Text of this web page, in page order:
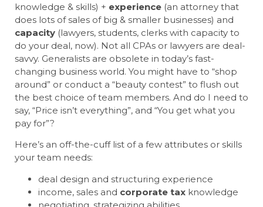
knowledge & skills) + experience (an attorney that
does lots of sales of big & smaller businesses) and
capacity (lawyers, students, clerks with capacity to
do your deal, now). Not all CPAs or lawyers are deal-
savvy. Generalists are obsolete in today’s fast-
changing business world. You might have to “shop
around” or conduct a “beauty contest” to flush out
the best choice of team members. And do I need to
say, “Price isn’t everything”, and “You get what you
pay for”?
Here’s an off-the-cuff list of a few attributes or skills
your team needs:
deal design and structuring experience
income, sales and corporate tax knowledge
negotiating, strategizing abilities